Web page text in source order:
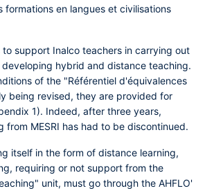
en langues et civilisations
to support Inalco teachers in carrying out
hybrid and distance teaching.
of the "Référentiel d'équivalences
being revised, they are provided for
1). Indeed, after three years,
from MESRI has had to be discontinued.
itself in the form of distance learning,
requiring or not support from the
unit, must go through the AHFLO'